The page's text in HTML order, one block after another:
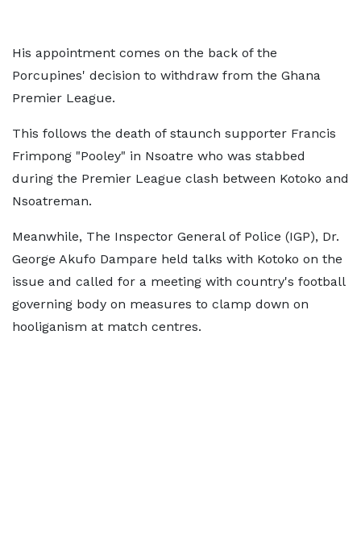
His appointment comes on the back of the
Porcupines' decision to withdraw from the Ghana
Premier League.
This follows the death of staunch supporter Francis
Frimpong "Pooley" in Nsoatre who was stabbed
during the Premier League clash between Kotoko and
Nsoatreman.
Meanwhile, The Inspector General of Police (IGP), Dr.
George Akufo Dampare held talks with Kotoko on the
issue and called for a meeting with country's football
governing body on measures to clamp down on
hooliganism at match centres.